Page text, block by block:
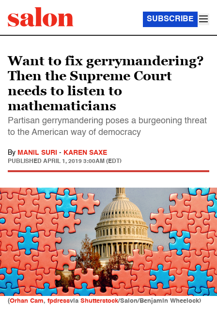
SUBSCRIBE
Want to fix gerrymandering?
Then the Supreme Court
needs to listen to
mathematicians
Partisan gerrymandering poses a burgeoning threat
to the American way of democracy
By MANIL SURI - KAREN SAXE
PUBLISHED APRIL 1, 2019 3:00AM (EDT)
(Orhan Cam, fpdressvia Shutterstock/Salon/Benjamin Wheelock)